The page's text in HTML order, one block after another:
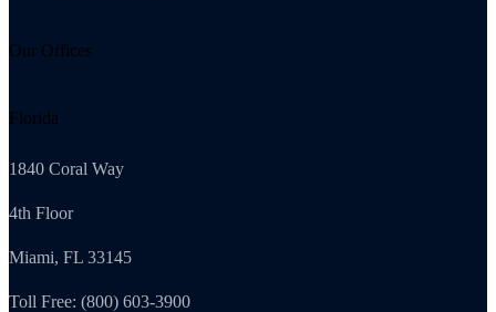
Our Offices
Florida
1840 Coral Way
4th Floor
Miami, FL 33145
Toll Free: (800) 603-3900